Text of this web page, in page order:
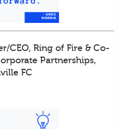
CEO, Ring of Fire & Co-
Partnerships,
FC